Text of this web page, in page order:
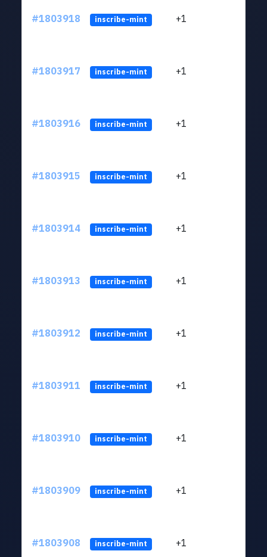
#1803918 inscribe-mint +1
#1803917 inscribe-mint +1
#1803916 inscribe-mint +1
#1803915 inscribe-mint +1
#1803914 inscribe-mint +1
#1803913 inscribe-mint +1
#1803912 inscribe-mint +1
#1803911 inscribe-mint +1
#1803910 inscribe-mint +1
#1803909 inscribe-mint +1
#1803908 inscribe-mint +1